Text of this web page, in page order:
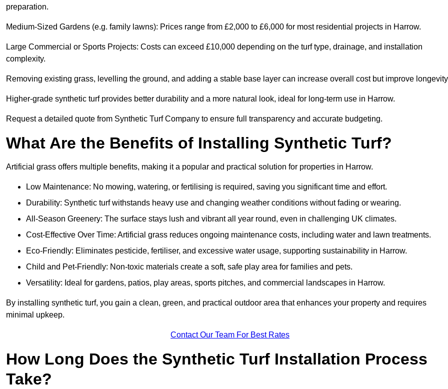
preparation.
Medium-Sized Gardens (e.g. family lawns): Prices range from £2,000 to £6,000 for most residential projects in Harrow.
Large Commercial or Sports Projects: Costs can exceed £10,000 depending on the turf type, drainage, and installation
complexity.
Removing existing grass, levelling the ground, and adding a stable base layer can increase overall cost but improve
Higher-grade synthetic turf provides better durability and a more natural look, ideal for long-term use in Harrow.
Request a detailed quote from Synthetic Turf Company to ensure full transparency and accurate budgeting.
What Are the Benefits of Installing Synthetic Turf?
Artificial grass offers multiple benefits, making it a popular and practical solution for properties in Harrow.
Low Maintenance: No mowing, watering, or fertilising is required, saving you significant time and effort.
Durability: Synthetic turf withstands heavy use and changing weather conditions without fading or wearing.
All-Season Greenery: The surface stays lush and vibrant all year round, even in challenging UK climates.
Cost-Effective Over Time: Artificial grass reduces ongoing maintenance costs, including water and lawn treatments.
Eco-Friendly: Eliminates pesticide, fertiliser, and excessive water usage, supporting sustainability in Harrow.
Child and Pet-Friendly: Non-toxic materials create a soft, safe play area for families and pets.
Versatility: Ideal for gardens, patios, play areas, sports pitches, and commercial landscapes in Harrow.
By installing synthetic turf, you gain a clean, green, and practical outdoor area that enhances your property and requires
minimal upkeep.
Contact Our Team For Best Rates
How Long Does the Synthetic Turf Installation Process
Take?